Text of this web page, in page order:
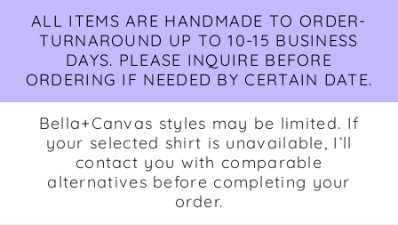
Skip to
content
ALL ITEMS ARE HANDMADE TO ORDER-
TURNAROUND UP TO 10-15 BUSINESS
DAYS. PLEASE INQUIRE BEFORE
ORDERING IF NEEDED BY CERTAIN DATE.
Bella+Canvas styles may be limited. If
your selected shirt is unavailable, I’ll
contact you with comparable
alternatives before completing your
order.